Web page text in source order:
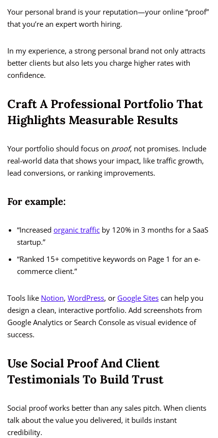
Your personal brand is your reputation—your online “proof”
that you’re an expert worth hiring.
In my experience, a strong personal brand not only attracts
better clients but also lets you charge higher rates with
confidence.
Craft A Professional Portfolio That
Highlights Measurable Results
Your portfolio should focus on proof, not promises. Include
real-world data that shows your impact, like traffic growth,
lead conversions, or ranking improvements.
For example:
“Increased organic traffic by 120% in 3 months for a SaaS
startup.”
“Ranked 15+ competitive keywords on Page 1 for an e-
commerce client.”
Tools like Notion, WordPress, or Google Sites can help you
design a clean, interactive portfolio. Add screenshots from
Google Analytics or Search Console as visual evidence of
success.
Use Social Proof And Client
Testimonials To Build Trust
Social proof works better than any sales pitch. When clients
talk about the value you delivered, it builds instant
credibility.